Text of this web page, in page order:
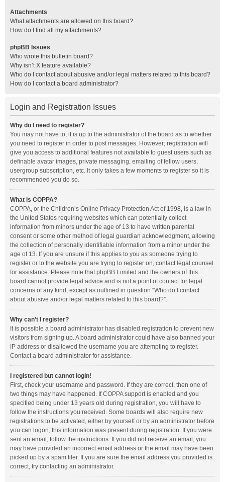
Attachments
What attachments are allowed on this board?
How do I find all my attachments?
phpBB Issues
Who wrote this bulletin board?
Why isn’t X feature available?
Who do I contact about abusive and/or legal matters related to this board?
How do I contact a board administrator?
Login and Registration Issues
Why do I need to register?
You may not have to, it is up to the administrator of the board as to whether
you need to register in order to post messages. However; registration will
give you access to additional features not available to guest users such as
definable avatar images, private messaging, emailing of fellow users,
usergroup subscription, etc. It only takes a few moments to register so it is
recommended you do so.
What is COPPA?
COPPA, or the Children’s Online Privacy Protection Act of 1998, is a law in
the United States requiring websites which can potentially collect
information from minors under the age of 13 to have written parental
consent or some other method of legal guardian acknowledgment, allowing
the collection of personally identifiable information from a minor under the
age of 13. If you are unsure if this applies to you as someone trying to
register or to the website you are trying to register on, contact legal counsel
for assistance. Please note that phpBB Limited and the owners of this
board cannot provide legal advice and is not a point of contact for legal
concerns of any kind, except as outlined in question “Who do I contact
about abusive and/or legal matters related to this board?”.
Why can’t I register?
It is possible a board administrator has disabled registration to prevent new
visitors from signing up. A board administrator could have also banned your
IP address or disallowed the username you are attempting to register.
Contact a board administrator for assistance.
I registered but cannot login!
First, check your username and password. If they are correct, then one of
two things may have happened. If COPPA support is enabled and you
specified being under 13 years old during registration, you will have to
follow the instructions you received. Some boards will also require new
registrations to be activated, either by yourself or by an administrator before
you can logon; this information was present during registration. If you were
sent an email, follow the instructions. If you did not receive an email, you
may have provided an incorrect email address or the email may have been
picked up by a spam filer. If you are sure the email address you provided is
correct, try contacting an administrator.